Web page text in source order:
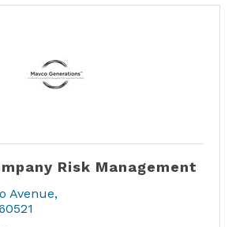
Risk Management
Avenue